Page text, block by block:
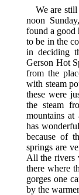
We are
noon
found a good
to be in the
in deciding
Gerson Hot
from the
with steam
these were
the steam
mountains at
has
because of
springs are
All the rivers
there where
gorges one
by the